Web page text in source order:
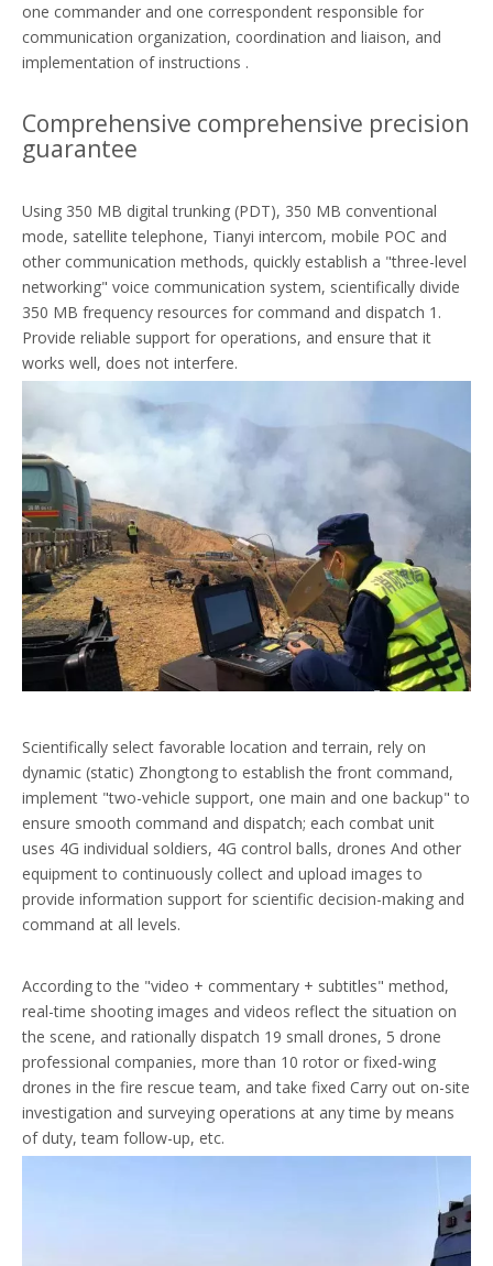
one commander and one correspondent responsible for
communication organization, coordination and liaison, and
implementation of instructions .
Comprehensive comprehensive precision
guarantee
Using 350 MB digital trunking (PDT), 350 MB conventional
mode, satellite telephone, Tianyi intercom, mobile POC and
other communication methods, quickly establish a "three-level
networking" voice communication system, scientifically divide
350 MB frequency resources for command and dispatch 1.
Provide reliable support for operations, and ensure that it
works well, does not interfere.
Scientifically select favorable location and terrain, rely on
dynamic (static) Zhongtong to establish the front command,
implement "two-vehicle support, one main and one backup" to
ensure smooth command and dispatch; each combat unit
uses 4G individual soldiers, 4G control balls, drones And other
equipment to continuously collect and upload images to
provide information support for scientific decision-making and
command at all levels.
According to the "video + commentary + subtitles" method,
real-time shooting images and videos reflect the situation on
the scene, and rationally dispatch 19 small drones, 5 drone
professional companies, more than 10 rotor or fixed-wing
drones in the fire rescue team, and take fixed Carry out on-site
investigation and surveying operations at any time by means
of duty, team follow-up, etc.